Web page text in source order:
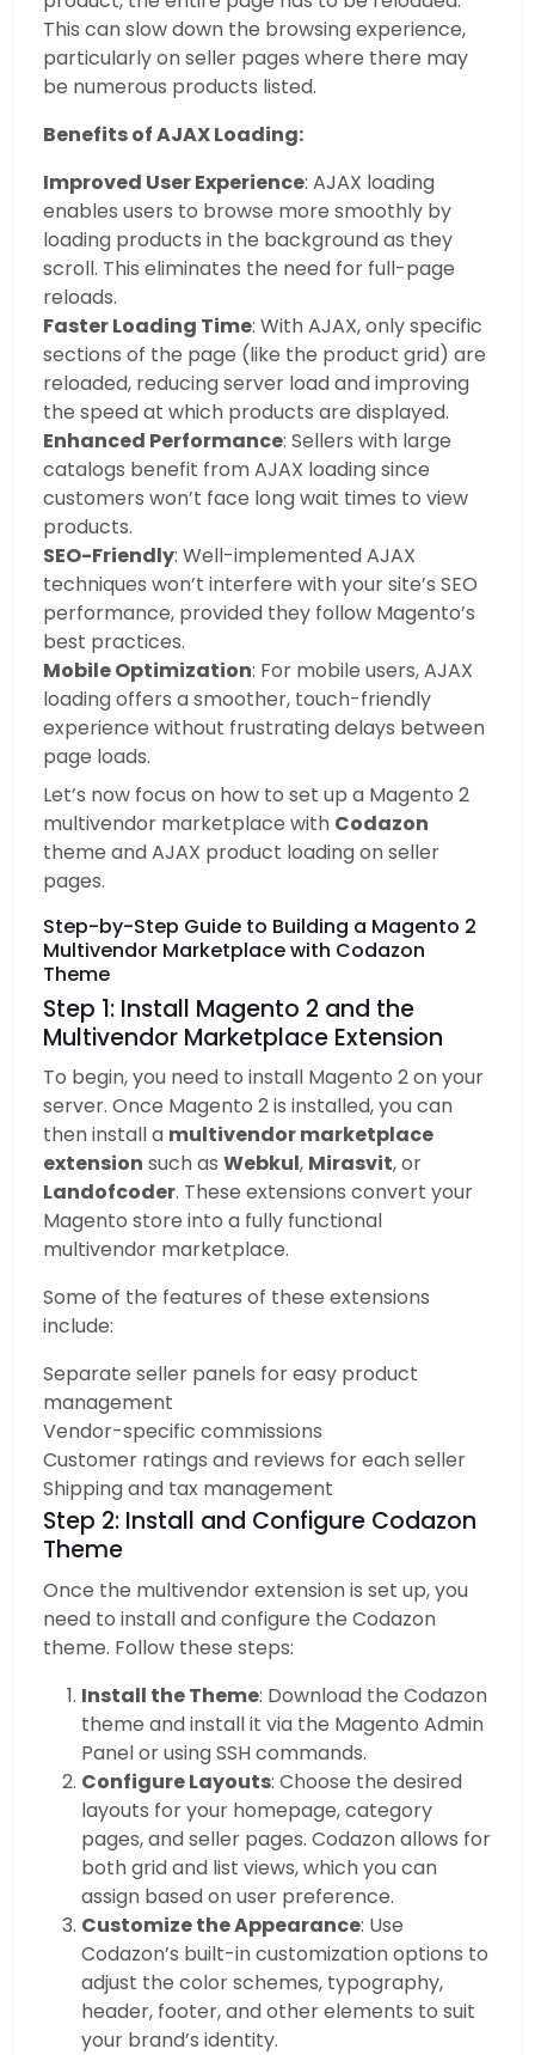
This can slow down the browsing experience,
particularly on seller pages where there may
be numerous products listed.
Benefits of AJAX Loading:
Improved User Experience: AJAX loading
enables users to browse more smoothly by
loading products in the background as they
scroll. This eliminates the need for full-page
reloads.
Faster Loading Time: With AJAX, only specific
sections of the page (like the product grid) are
reloaded, reducing server load and improving
the speed at which products are displayed.
Enhanced Performance: Sellers with large
catalogs benefit from AJAX loading since
customers won’t face long wait times to view
products.
SEO-Friendly: Well-implemented AJAX
techniques won’t interfere with your site’s SEO
performance, provided they follow Magento’s
best practices.
Mobile Optimization: For mobile users, AJAX
loading offers a smoother, touch-friendly
experience without frustrating delays between
page loads.
Let’s now focus on how to set up a Magento 2
multivendor marketplace with Codazon
theme and AJAX product loading on seller
pages.
Step-by-Step Guide to Building a Magento 2
Multivendor Marketplace with Codazon
Theme
Step 1: Install Magento 2 and the
Multivendor Marketplace Extension
To begin, you need to install Magento 2 on your
server. Once Magento 2 is installed, you can
then install a multivendor marketplace
extension such as Webkul, Mirasvit, or
Landofcoder. These extensions convert your
Magento store into a fully functional
multivendor marketplace.
Some of the features of these extensions
include:
Separate seller panels for easy product
management
Vendor-specific commissions
Customer ratings and reviews for each seller
Shipping and tax management
Step 2: Install and Configure Codazon
Theme
Once the multivendor extension is set up, you
need to install and configure the Codazon
theme. Follow these steps:
Install the Theme: Download the Codazon
theme and install it via the Magento Admin
Panel or using SSH commands.
Configure Layouts: Choose the desired
layouts for your homepage, category
pages, and seller pages. Codazon allows for
both grid and list views, which you can
assign based on user preference.
Customize the Appearance: Use
Codazon’s built-in customization options to
adjust the color schemes, typography,
header, footer, and other elements to suit
your brand’s identity.